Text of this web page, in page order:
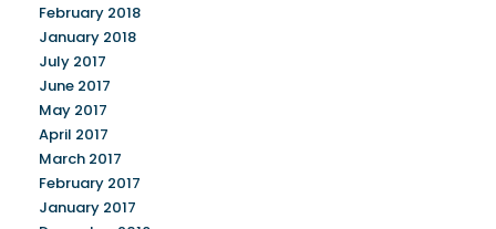
February 2018
January 2018
July 2017
June 2017
May 2017
April 2017
March 2017
February 2017
January 2017